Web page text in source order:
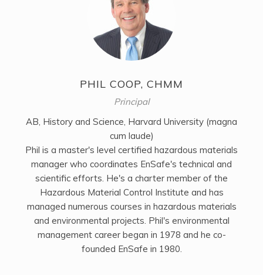
PHIL COOP, CHMM
Principal
AB, History and Science, Harvard University (magna
cum laude)
Phil is a master's level certified hazardous materials
manager who coordinates EnSafe's technical and
scientific efforts. He's a charter member of the
Hazardous Material Control Institute and has
managed numerous courses in hazardous materials
and environmental projects. Phil's environmental
management career began in 1978 and he co-
founded EnSafe in 1980.